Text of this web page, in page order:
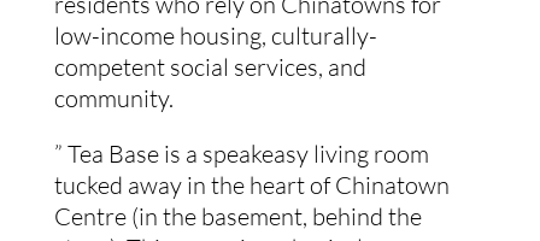
low-income housing, culturally-
competent social services, and
community.
” Tea Base is a speakeasy living room
tucked away in the heart of Chinatown
Centre (in the basement, behind the